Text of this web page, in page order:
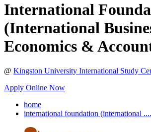
International
(International
Economics &
@ Kingston University International Study
Apply Online Now
home
international foundation (international